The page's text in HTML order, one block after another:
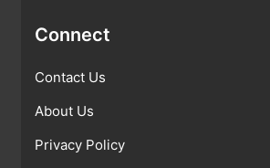
Connect
Contact Us
About Us
Privacy Policy